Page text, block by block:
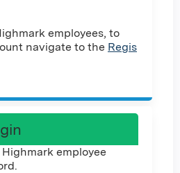
employees, to
navigate to the Regis
employee